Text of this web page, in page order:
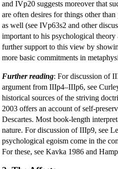
and IVp20 suggests moreover that
are often desires for things other
as well (see IVp63s2 and other
important to his psychological theory
further support to this view by
more basic commitments in
Further reading: For discussion of
argument from IIIp4–IIIp6, see
historical sources of the striving
2003 offers an account of self-
Descartes. Most book-length
nature. For discussion of IIIp9, see
psychological egoism come in the
For these, see Kavka 1986 and